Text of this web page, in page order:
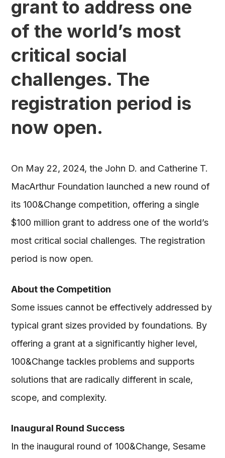
grant to address one
of the world’s most
critical social
challenges. The
registration period is
now open.
On May 22, 2024, the John D. and Catherine T.
MacArthur Foundation launched a new round of
its 100&Change competition, offering a single
$100 million grant to address one of the world’s
most critical social challenges. The registration
period is now open.
About the Competition
Some issues cannot be effectively addressed by
typical grant sizes provided by foundations. By
offering a grant at a significantly higher level,
100&Change tackles problems and supports
solutions that are radically different in scale,
scope, and complexity.
Inaugural Round Success
In the inaugural round of 100&Change, Sesame